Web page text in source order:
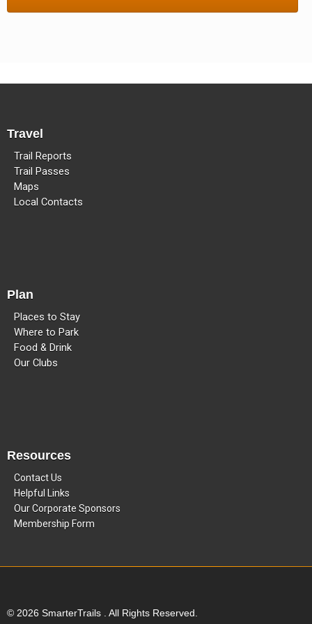
Methow Valley Snowmobile Association
Travel
Trail Reports
Trail Passes
Maps
Local Contacts
Plan
Places to Stay
Where to Park
Food & Drink
Our Clubs
Resources
Contact Us
Helpful Links
Our Corporate Sponsors
Membership Form
© 2026 SmarterTrails . All Rights Reserved.